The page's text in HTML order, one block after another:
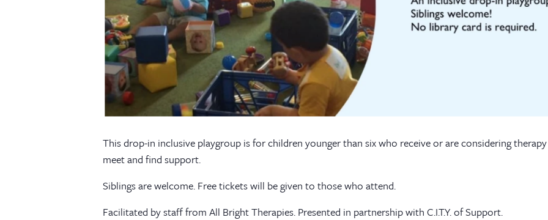
This drop-in inclusive playgroup is for children younger than six who receive or are considering
meet and find support.
Siblings are welcome. Free tickets will be given to those who attend.
Facilitated by staff from All Bright Therapies. Presented in partnership with C.I.T.Y. of Support.